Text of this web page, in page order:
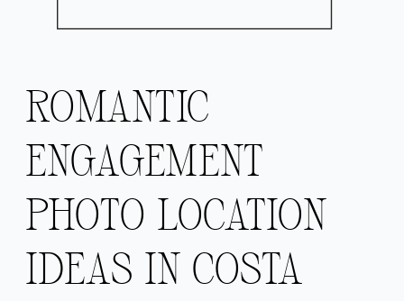
ROMANTIC
ENGAGEMENT
PHOTO LOCATION
IDEAS IN COSTA